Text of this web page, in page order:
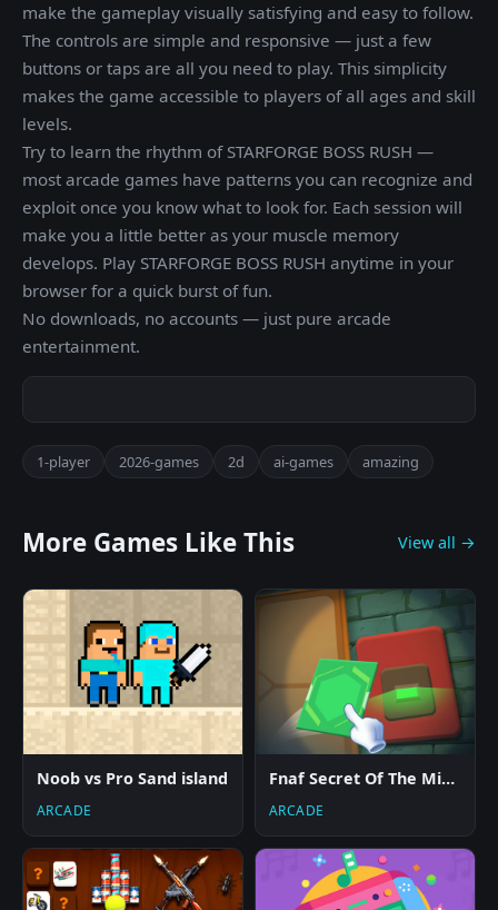
make the gameplay visually satisfying and easy to follow.
The controls are simple and responsive — just a few
buttons or taps are all you need to play. This simplicity
makes the game accessible to players of all ages and skill
levels.
Try to learn the rhythm of STARFORGE BOSS RUSH —
most arcade games have patterns you can recognize and
exploit once you know what to look for. Each session will
make you a little better as your muscle memory
develops. Play STARFORGE BOSS RUSH anytime in your
browser for a quick burst of fun.
No downloads, no accounts — just pure arcade
entertainment.
1-player 2026-games 2d ai-games amazing
More Games Like This View all →
Noob vs Pro Sand island
ARCADE
Fnaf Secret Of The Mimic
ARCADE